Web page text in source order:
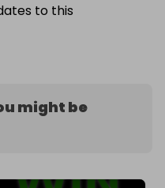
to this
might be